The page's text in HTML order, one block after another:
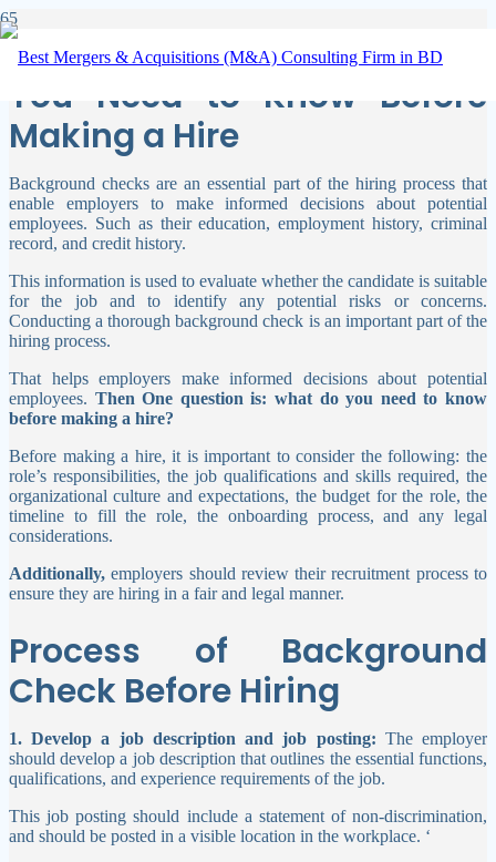
Background Check: What
You Need to Know Before
Making a Hire
Background checks are an essential part of the hiring process that
enable employers to make informed decisions about potential
employees. Such as their education, employment history, criminal
record, and credit history.
This information is used to evaluate whether the candidate is suitable
for the job and to identify any potential risks or concerns.
Conducting a thorough background check is an important part of the
hiring process.
That helps employers make informed decisions about potential
employees. Then One question is: what do you need to know
before making a hire?
Before making a hire, it is important to consider the following: the
role’s responsibilities, the job qualifications and skills required, the
organizational culture and expectations, the budget for the role, the
timeline to fill the role, the onboarding process, and any legal
considerations.
Additionally, employers should review their recruitment process to
ensure they are hiring in a fair and legal manner.
Process of Background
Check Before Hiring
1. Develop a job description and job posting: The employer
should develop a job description that outlines the essential functions,
qualifications, and experience requirements of the job.
This job posting should include a statement of non-discrimination,
and should be posted in a visible location in the workplace. ‘